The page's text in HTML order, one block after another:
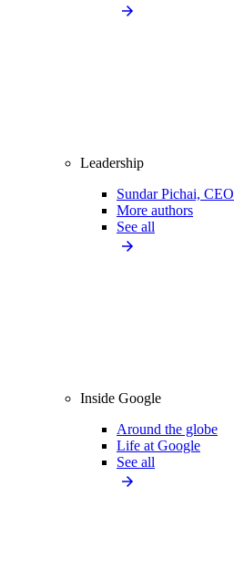
Leadership
Sundar Pichai, CEO
More authors
See all
Inside Google
Around the globe
Life at Google
See all